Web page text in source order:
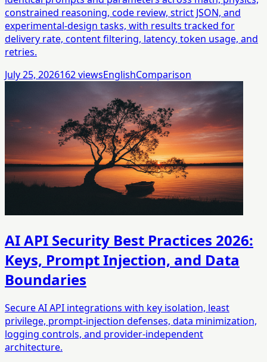
constrained reasoning, code review, strict JSON, and
experimental-design tasks, with results tracked for
delivery rate, content filtering, latency, token usage, and
retries.
July 25, 2026162viewsEnglishComparison
AI API Security Best Practices 2026:
Keys, Prompt Injection, and Data
Boundaries
Secure AI API integrations with key isolation, least
privilege, prompt-injection defenses, data minimization,
logging controls, and provider-independent
architecture.